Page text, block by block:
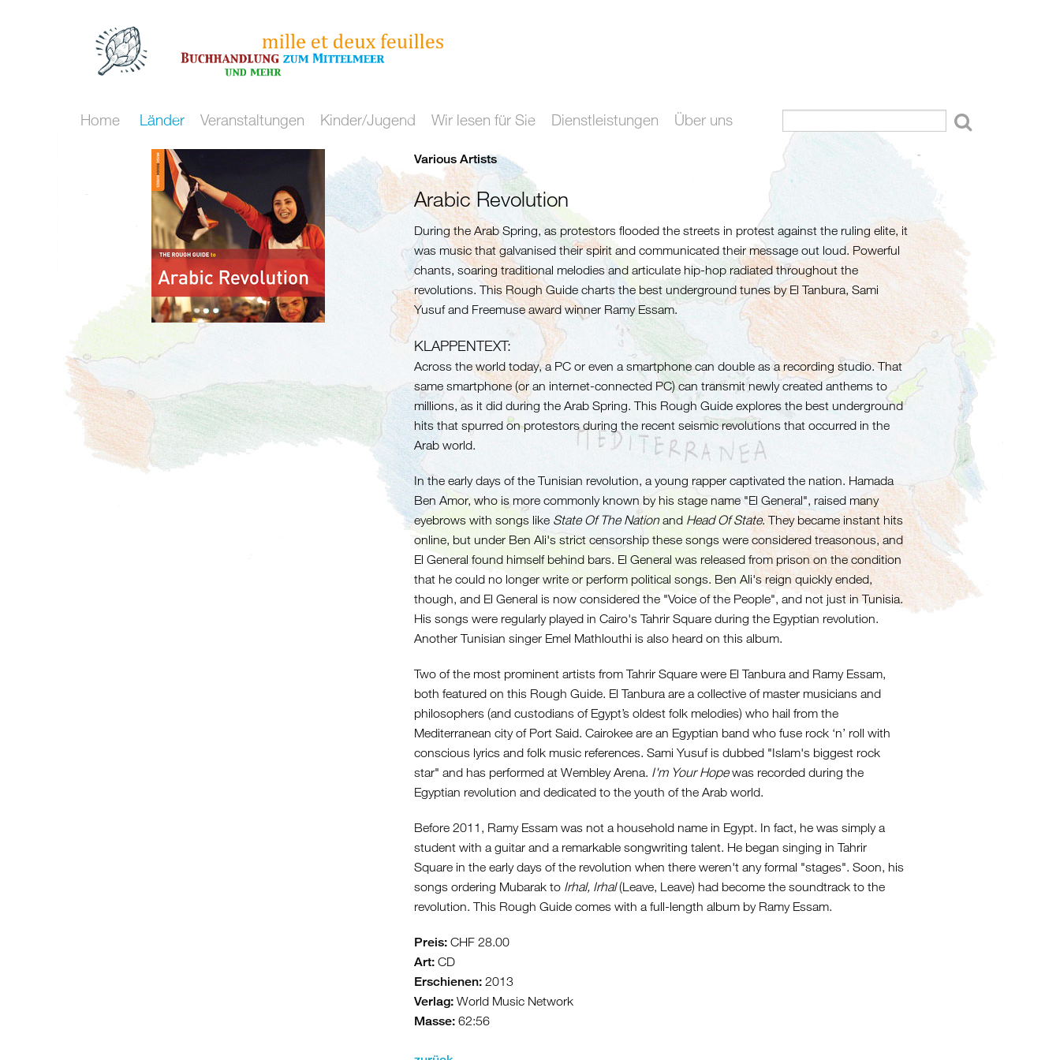
Home Länder
Kulturraum
Mittelmeer
Meer
mehr
Flucht
und
Migration
Maghreb
/
Malta
Marokko
Algerien
Tunesien
Malta
Mittelmeerküste
Spanien
Frankreich
Italien
Griechenland
Levante
Veranstaltungen Kinder/Jugend Wir lesen für Sie Dienstleistungen Über uns
Various Artists
Arabic Revolution
During the Arab Spring, as protestors flooded the streets in protest against the ruling elite, it
was music that galvanised their spirit and communicated their message out loud. Powerful
chants, soaring traditional melodies and articulate hip-hop radiated throughout the
revolutions. This Rough Guide charts the best underground tunes by El Tanbura, Sami
Yusuf and Freemuse award winner Ramy Essam.
KLAPPENTEXT:
Across the world today, a PC or even a smartphone can double as a recording studio. That
same smartphone (or an internet-connected PC) can transmit newly created anthems to
millions, as it did during the Arab Spring. This Rough Guide explores the best underground
hits that spurred on protestors during the recent seismic revolutions that occurred in the
Arab world.
In the early days of the Tunisian revolution, a young rapper captivated the nation. Hamada
Ben Amor, who is more commonly known by his stage name "El General", raised many
eyebrows with songs like State Of The Nationand Head Of State. They became instant hits
online, but under Ben Ali's strict censorship these songs were considered treasonous, and
El General found himself behind bars. El General was released from prison on the condition
that he could no longer write or perform political songs. Ben Ali's reign quickly ended,
though, and El General is now considered the "Voice of the People", and not just in Tunisia.
His songs were regularly played in Cairo's Tahrir Square during the Egyptian revolution.
Another Tunisian singer Emel Mathlouthi is also heard on this album.
Two of the most prominent artists from Tahrir Square were El Tanbura and Ramy Essam,
both featured on this Rough Guide. El Tanbura are a collective of master musicians and
philosophers (and custodians of Egypt’s oldest folk melodies) who hail from the
Mediterranean city of Port Said. Cairokee are an Egyptian band who fuse rock ‘n’ roll with
conscious lyrics and folk music references. Sami Yusuf is dubbed "Islam's biggest rock
star" and has performed at Wembley Arena. I'm Your Hopewas recorded during the
Egyptian revolution and dedicated to the youth of the Arab world.
Before 2011, Ramy Essam was not a household name in Egypt. In fact, he was simply a
student with a guitar and a remarkable songwriting talent. He began singing in Tahrir
Square in the early days of the revolution when there weren't any formal "stages". Soon, his
songs ordering Mubarak to Irhal, Irhal(Leave, Leave) had become the soundtrack to the
revolution. This Rough Guide comes with a full-length album by Ramy Essam.
Preis: CHF 28.00
Art:CD
Erschienen:2013
Verlag:World Music Network
Masse:62:56